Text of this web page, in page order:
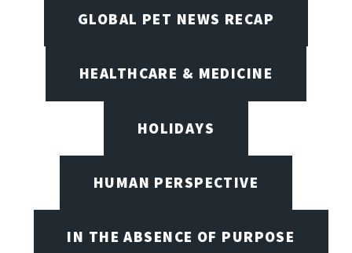
GLOBAL PET NEWS RECAP
HEALTHCARE & MEDICINE
HOLIDAYS
HUMAN PERSPECTIVE
IN THE ABSENCE OF PURPOSE